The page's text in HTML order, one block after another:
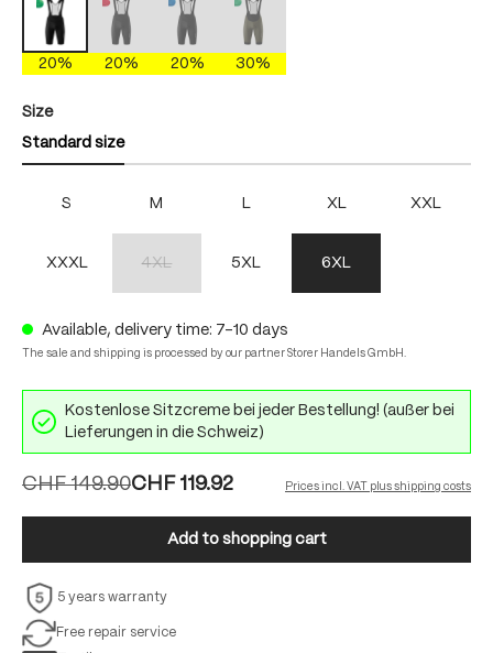
black / bright green
20%
black / fire
(This option is currently unavailable.)
20%
black / skydiver
(This option is currently unavailable.)
20%
dakota shadow/brightgreen
(This option is currently unavailable.)
30%
Select
Size
Standard size
S M L XL XXL
XXXL 4XL 5XL 6XL
Available, delivery time: 7-10 days
The sale and shipping is processed by our partner Storer Handels GmbH.
Kostenlose Sitzcreme bei jeder Bestellung! (außer bei
Lieferungen in die Schweiz)
CHF 119.92
CHF 149.90 Prices incl. VAT plus shipping costs
Add to shopping cart
5 years warranty
Free repair service